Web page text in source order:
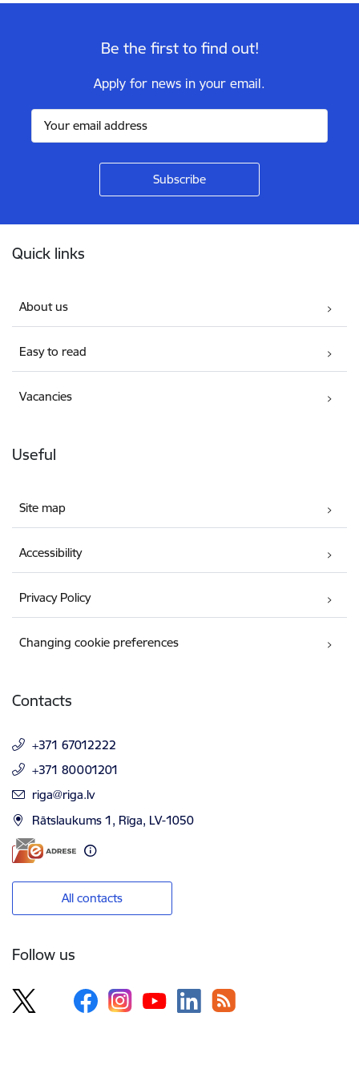
Be the first to find out!
Apply for news in your email.
Quick links
About us
Easy to read
Vacancies
Useful
Site map
Accessibility
Privacy Policy
Changing cookie preferences
Contacts
+371 67012222
+371 80001201
E-mail:
riga@riga.lv
Rātslaukums 1, Rīga, LV-1050
All contacts
Follow us